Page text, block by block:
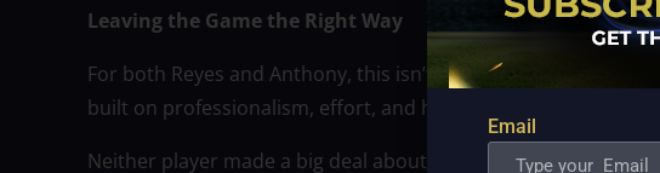
Leaving the Game the Right Way
For both Reyes and Anthony, this isn’t just the end of a
built on professionalism, effort, and humility.
Neither player made a big deal about their retirement. No
Email